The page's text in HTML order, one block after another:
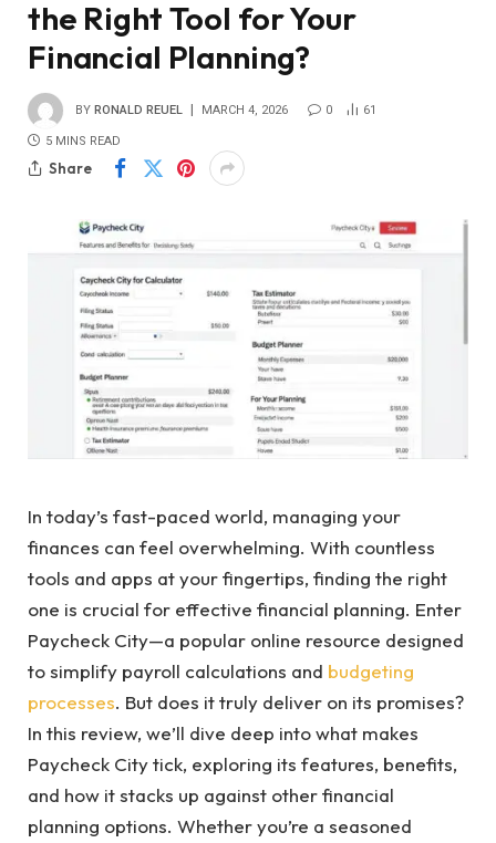
the Right Tool for Your
Financial Planning?
BY RONALD REUEL MARCH 4, 2026 0 61
5 MINS READ
Share
In today’s fast-paced world, managing your
finances can feel overwhelming. With countless
tools and apps at your fingertips, finding the right
one is crucial for effective financial planning. Enter
Paycheck City—a popular online resource designed
to simplify payroll calculations and budgeting
processes. But does it truly deliver on its promises?
In this review, we’ll dive deep into what makes
Paycheck City tick, exploring its features, benefits,
and how it stacks up against other financial
planning options. Whether you’re a seasoned